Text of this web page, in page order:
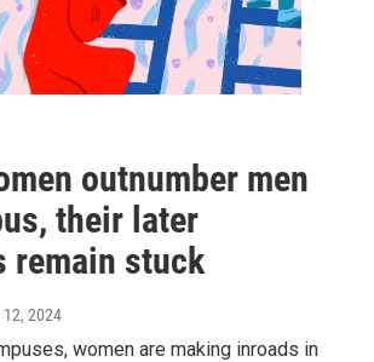
outnumber men
their later
remain stuck
12, 2024
women are making inroads in